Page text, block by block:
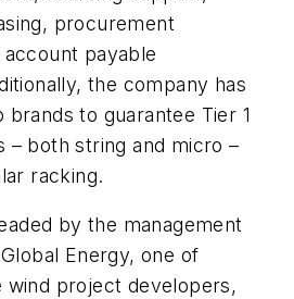
procurement
payable
the company has
to guarantee Tier 1
– both string and micro –
racking.
by the management
Energy, one of
project developers,